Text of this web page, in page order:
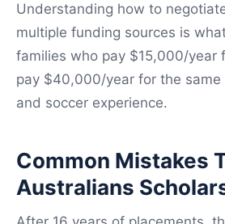
Understanding how to
multiple funding sources is
families who pay $15,000/year
pay $40,000/year for the same
and soccer experience.
Common Mistakes
Australians